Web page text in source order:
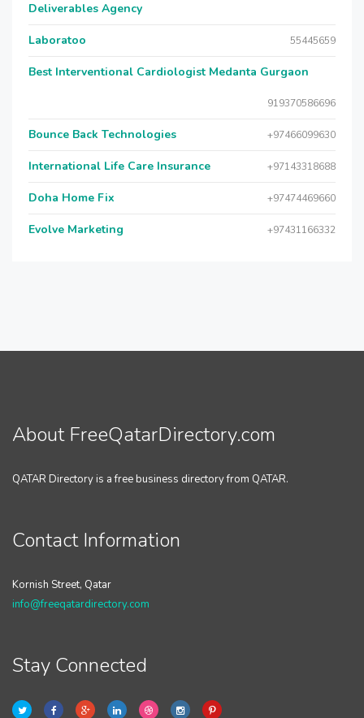
Deliverables Agency
Laboratoo 55445659
Best Interventional Cardiologist Medanta Gurgaon
919370586696
Bounce Back Technologies +97466099630
International Life Care Insurance +97143318688
Doha Home Fix +97474469660
Evolve Marketing +97431166332
About FreeQatarDirectory.com
QATAR Directory is a free business directory from QATAR.
Contact Information
Kornish Street, Qatar
info@freeqatardirectory.com
Stay Connected